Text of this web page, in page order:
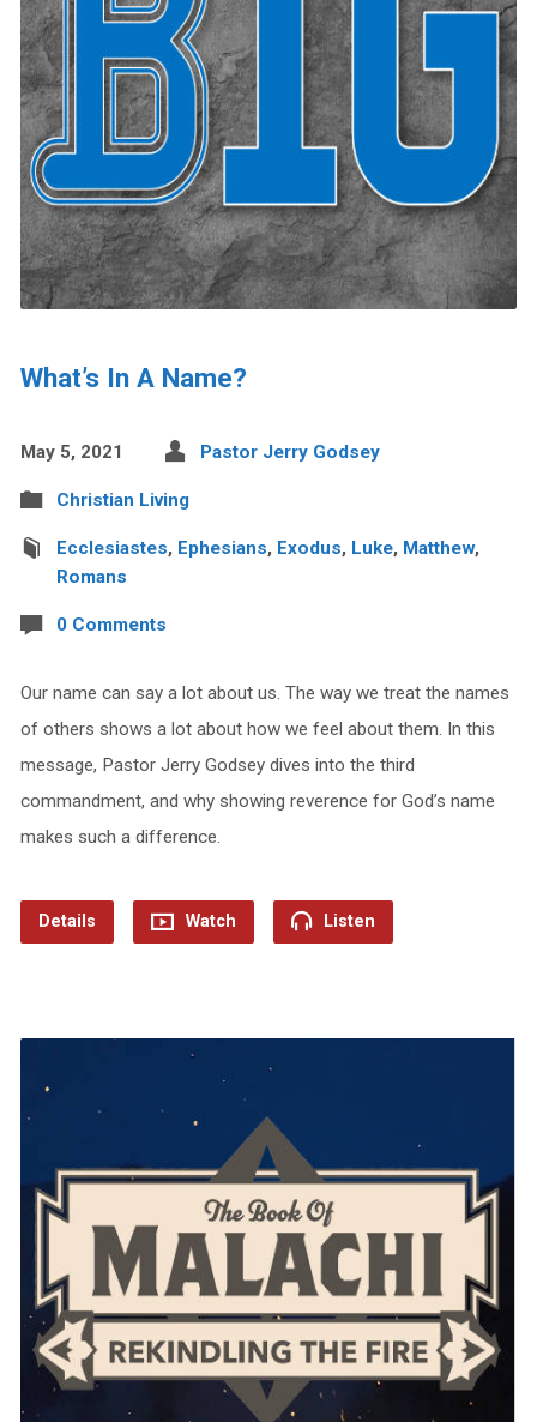
What’s In A Name?
May 5, 2021 Pastor Jerry Godsey
Christian Living
Ecclesiastes, Ephesians, Exodus, Luke, Matthew,
Romans
0 Comments
Our name can say a lot about us. The way we treat the names
of others shows a lot about how we feel about them. In this
message, Pastor Jerry Godsey dives into the third
commandment, and why showing reverence for God’s name
makes such a difference.
Details Watch Listen